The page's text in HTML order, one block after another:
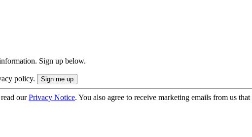
Sign up below.
policy.
ourPrivacy Notice. You also agree to receive marketing emails from us